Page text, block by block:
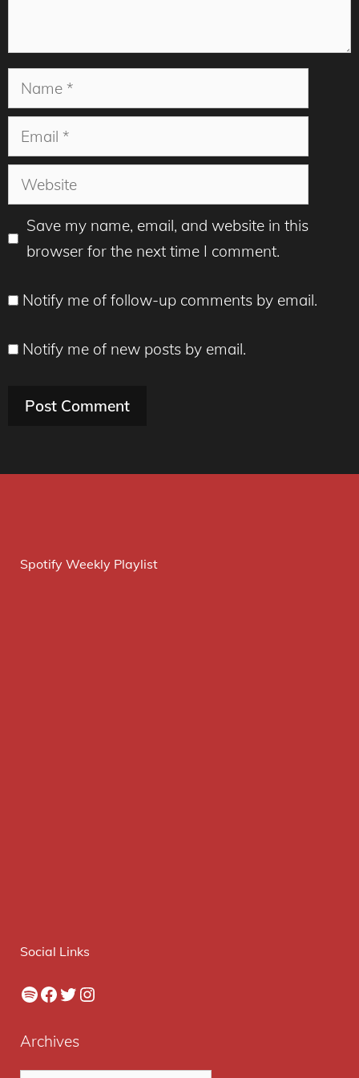
Name
Email
Website
Save my name, email, and website in this
browser for the next time I comment.
Notify me of follow-up comments by email.
Notify me of new posts by email.
Spotify Weekly Playlist
Social Links
Spotify
Facebook
Twitter
Instagram
Archives